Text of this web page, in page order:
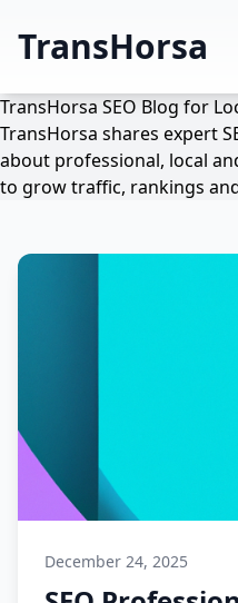
TransHorsa
TransHorsa SEO Blog for
TransHorsa shares expert
about professional, local
to grow traffic, rankings
December 24, 2025